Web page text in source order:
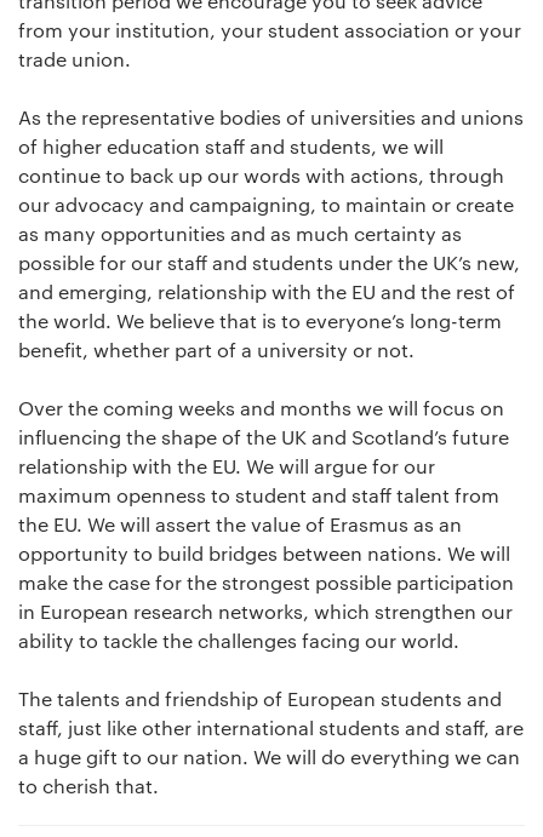
from your institution, your student association or your
trade union.
As the representative bodies of universities and unions
of higher education staff and students, we will
continue to back up our words with actions, through
our advocacy and campaigning, to maintain or create
as many opportunities and as much certainty as
possible for our staff and students under the UK’s new,
and emerging, relationship with the EU and the rest of
the world. We believe that is to everyone’s long-term
benefit, whether part of a university or not.
Over the coming weeks and months we will focus on
influencing the shape of the UK and Scotland’s future
relationship with the EU. We will argue for our
maximum openness to student and staff talent from
the EU. We will assert the value of Erasmus as an
opportunity to build bridges between nations. We will
make the case for the strongest possible participation
in European research networks, which strengthen our
ability to tackle the challenges facing our world.
The talents and friendship of European students and
staff, just like other international students and staff, are
a huge gift to our nation. We will do everything we can
to cherish that.